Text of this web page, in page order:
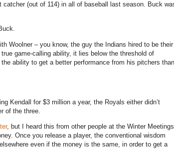
(out of 114) in all of baseball last season. Buck
Woolner – you know, the guy the Indians hired to be their
game-calling ability, it lies below the threshold of
ability to get a better performance from his pitchers than
Kendall for $3 million a year, the Royals either didn’t
of the three.
, but I heard this from other people at the Winter Meetings
Once you release a player, the conventional wisdom
even if the money is the same, in order to get a